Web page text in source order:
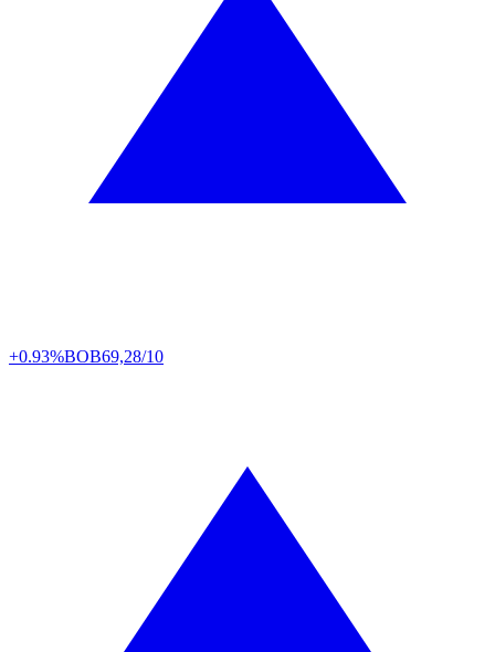
+0.93%BOB69,28/10